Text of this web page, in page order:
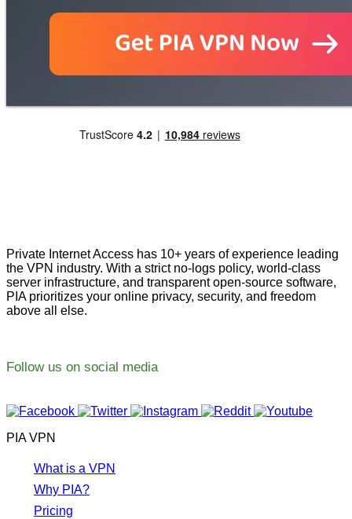
Private Internet Access has 10+ years of experience leading
the VPN industry. With a strict no-logs policy, world-class
server infrastructure, and transparent open-source software,
PIA prioritizes your online privacy, security, and freedom
above all else.
Follow us on social media
PIA VPN
What is a VPN
Why PIA?
Pricing